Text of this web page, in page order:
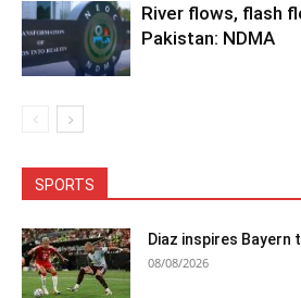
River flows, flash
Pakistan: NDMA
SPORTS
Diaz inspires Bayern
08/08/2026